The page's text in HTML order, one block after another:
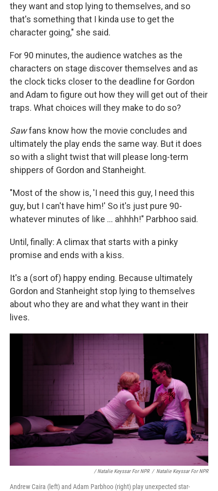
they want and stop lying to themselves, and so
that's something that I kinda use to get the
character going," she said.
For 90 minutes, the audience watches as the
characters on stage discover themselves and as
the clock ticks closer to the deadline for Gordon
and Adam to figure out how they will get out of their
traps. What choices will they make to do so?
Sawfans know how the movie concludes and
ultimately the play ends the same way. But it does
so with a slight twist that will please long-term
shippers of Gordon and Stanheight.
"Most of the show is, 'I need this guy, I need this
guy, but I can't have him!' So it's just pure 90-
whatever minutes of like ... ahhhh!" Parbhoo said.
Until, finally: A climax that starts with a pinky
promise and ends with a kiss.
It's a (sort of) happy ending. Because ultimately
Gordon and Stanheight stop lying to themselves
about who they are and what they want in their
lives.
/ Natalie Keyssar For NPR / Natalie Keyssar For NPR
Andrew Caira (left) and Adam Parbhoo (right) play unexpected star-